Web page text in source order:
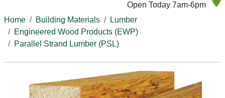
Open Today 7am-6pm
Home
Building Materials
Lumber
Engineered Wood Products (EWP)
Parallel Strand Lumber (PSL)